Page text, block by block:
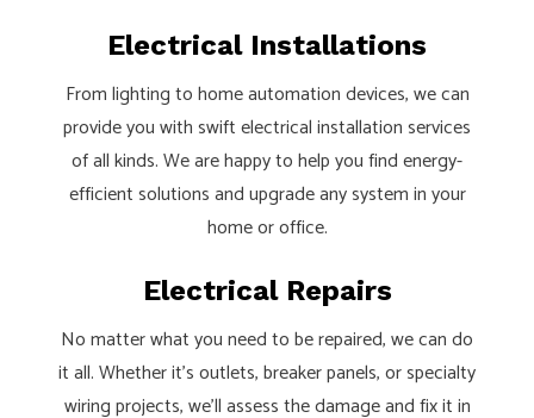
Electrical Installations
From lighting to home automation devices, we can
provide you with swift electrical installation services
of all kinds. We are happy to help you find energy-
efficient solutions and upgrade any system in your
home or office.
Electrical Repairs
No matter what you need to be repaired, we can do
it all. Whether it’s outlets, breaker panels, or specialty
wiring projects, we’ll assess the damage and fix it in